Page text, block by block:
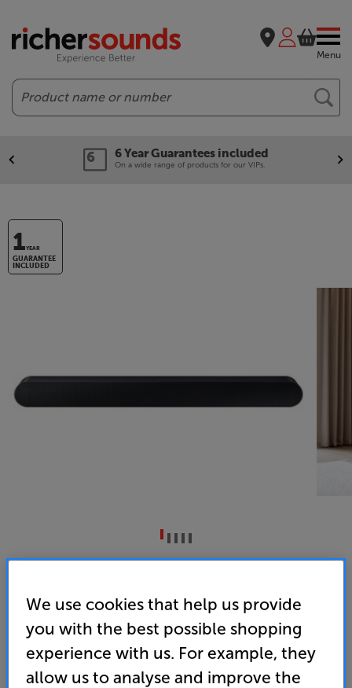
Menu
Search
6 Year Guarantees included
On a wide range of products for our VIPs.
1YEAR
GUARANTEE
INCLUDED
3.5 (10) Write a review
• Compact, all-in-one soundbar with powerful and
spacious sound
We use cookies that help us provide
you with the best possible shopping
experience with us. For example, they
allow us to analyse and improve the